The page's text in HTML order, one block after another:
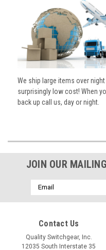
We ship large items over
surprisingly low cost! When
back up call us, day or night.
JOIN OUR
Email
Address
Contact Us
Quality Switchgear, Inc.
12035 South Interstate 35